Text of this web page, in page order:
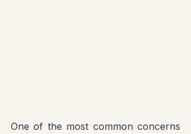
One of the most common concerns